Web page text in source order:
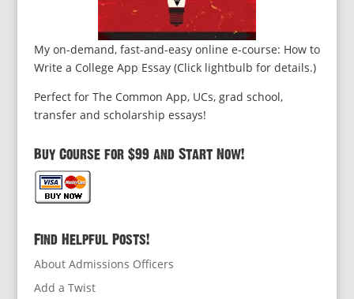
My on-demand, fast-and-easy online e-course: How to
Write a College App Essay (Click lightbulb for details.)
Perfect for The Common App, UCs, grad school,
transfer and scholarship essays!
Buy Course for $99 and Start Now!
Find Helpful Posts!
About Admissions Officers
Add a Twist